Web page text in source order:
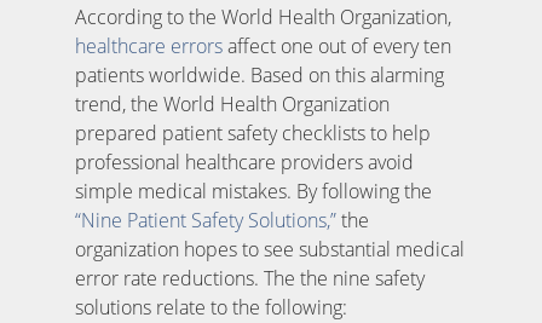
According to the World Health Organization,
healthcare errorsaffect one out of every ten
patients worldwide. Based on this alarming
trend, the World Health Organization
prepared patient safety checklists to help
professional healthcare providers avoid
simple medical mistakes. By following the
“Nine Patient Safety Solutions,”the
organization hopes to see substantial medical
error rate reductions. The the nine safety
solutions relate to the following: